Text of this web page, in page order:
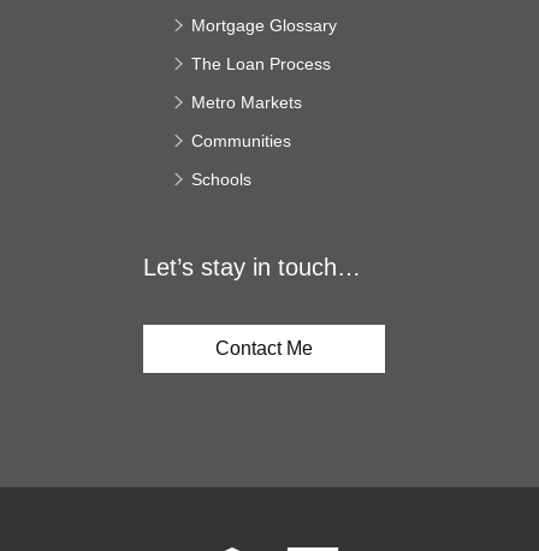
Mortgage Glossary
The Loan Process
Metro Markets
Communities
Schools
Let’s stay in touch…
Contact Me